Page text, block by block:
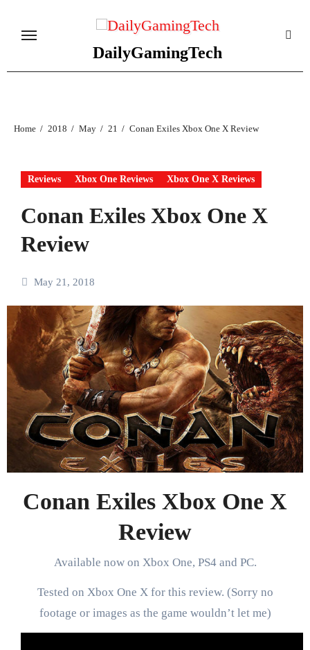
DailyGamingTech
Home 2018 May 21 Conan Exiles Xbox One X Review
Reviews Xbox One Reviews Xbox One X Reviews
Conan Exiles Xbox One X
Review
May 21, 2018
Conan Exiles Xbox One X
Review
Available now on Xbox One, PS4 and PC.
Tested on Xbox One X for this review. (Sorry no
footage or images as the game wouldn’t let me)